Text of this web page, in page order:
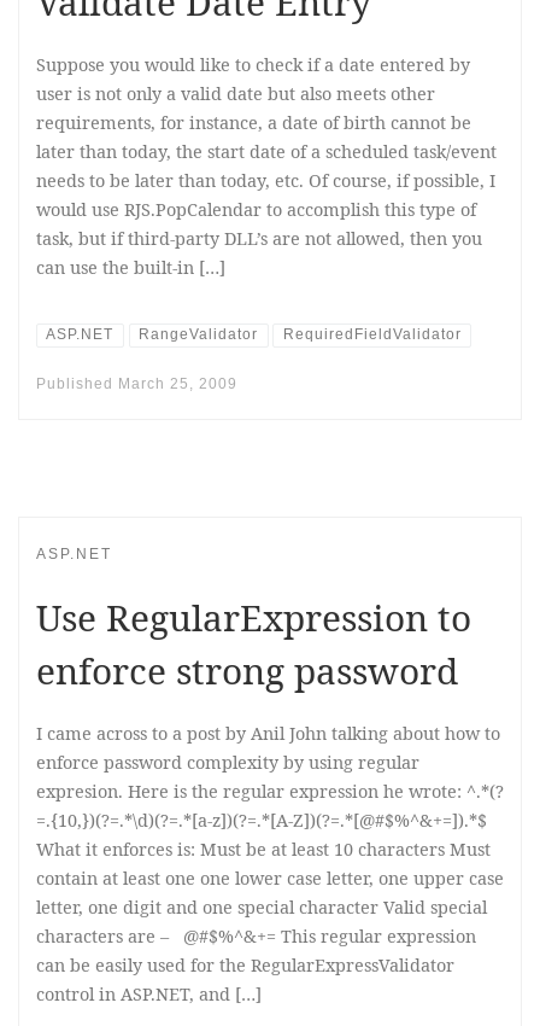
Suppose you would like to check if a date entered by
user is not only a valid date but also meets other
requirements, for instance, a date of birth cannot be
later than today, the start date of a scheduled task/event
needs to be later than today, etc. Of course, if possible, I
would use RJS.PopCalendar to accomplish this type of
task, but if third-party DLL’s are not allowed, then you
can use the built-in […]
ASP.NET RangeValidator RequiredFieldValidator
Published March 25, 2009
ASP.NET
Use RegularExpression to
enforce strong password
I came across to a post by Anil John talking about how to
enforce password complexity by using regular
expresion. Here is the regular expression he wrote: ^.*(?
=.{10,})(?=.*\d)(?=.*[a-z])(?=.*[A-Z])(?=.*[@#$%^&+=]).*$
What it enforces is: Must be at least 10 characters Must
contain at least one one lower case letter, one upper case
letter, one digit and one special character Valid special
characters are – @#$%^&+= This regular expression
can be easily used for the RegularExpressValidator
control in ASP.NET, and […]